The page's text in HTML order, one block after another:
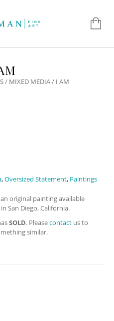
/ MIXED MEDIA/ I AM
,Oversized Statement, Paintings
original painting available
San Diego, California.
SOLD. Pleasecontact us to
similar.